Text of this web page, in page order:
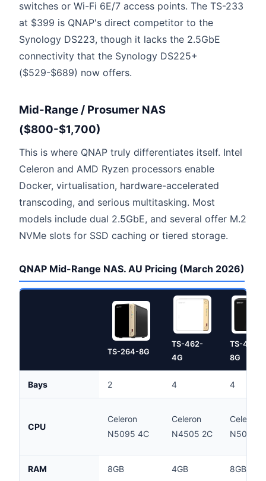
switches or Wi-Fi 6E/7 access points. The TS-233
at $399 is QNAP's direct competitor to the
Synology DS223, though it lacks the 2.5GbE
connectivity that the Synology DS225+
($529-$689) now offers.
Mid-Range / Prosumer NAS
($800-$1,700)
This is where QNAP truly differentiates itself. Intel
Celeron and AMD Ryzen processors enable
Docker, virtualisation, hardware-accelerated
transcoding, and serious multitasking. Most
models include dual 2.5GbE, and several offer M.2
NVMe slots for SSD caching or tiered storage.
QNAP Mid-Range NAS. AU Pricing (March 2026)
TS-264-8G
TS-462-
4G
TS-464-
8G
Bays 2 4 4
CPU
Celeron
N5095 4C
Celeron
N4505 2C
Celeron
N5095
RAM 8GB 4GB 8GB